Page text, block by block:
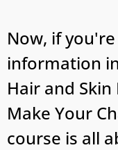
Now, if
information
Hair and
Make Your
course is all